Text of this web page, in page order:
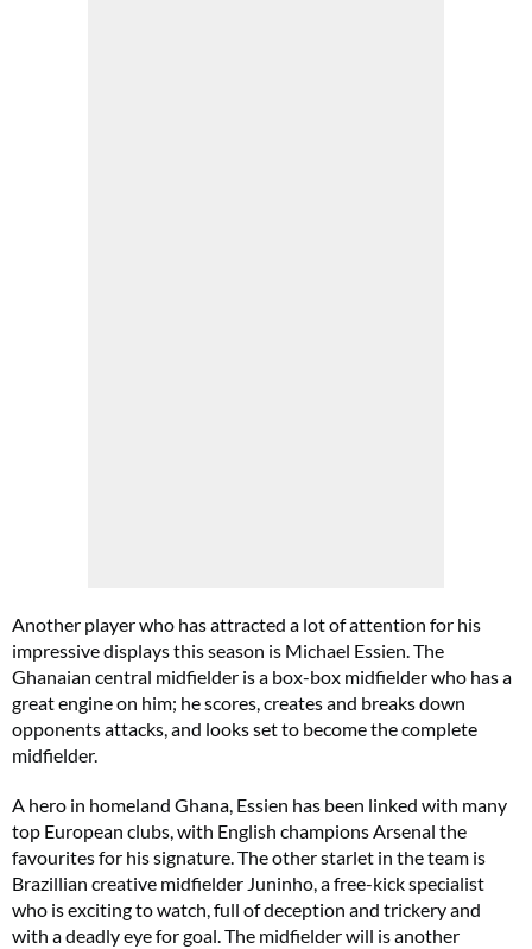
Another player who has attracted a lot of attention for his
impressive displays this season is Michael Essien. The
Ghanaian central midfielder is a box-box midfielder who has a
great engine on him; he scores, creates and breaks down
opponents attacks, and looks set to become the complete
midfielder.
A hero in homeland Ghana, Essien has been linked with many
top European clubs, with English champions Arsenal the
favourites for his signature. The other starlet in the team is
Brazillian creative midfielder Juninho, a free-kick specialist
who is exciting to watch, full of deception and trickery and
with a deadly eye for goal. The midfielder will is another